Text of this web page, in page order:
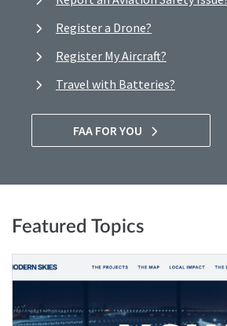
Register a Drone?
Register My Aircraft?
Travel with Batteries?
FAA FOR YOU
Featured Topics